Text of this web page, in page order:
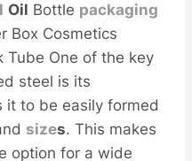
Oil Bottle packaging
Box Cosmetics
Tube One of the key
steel is its
it to be easily formed
sizes. This makes
option for a wide